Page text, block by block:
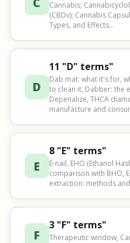
Cannabis;
(CBDv); Cannabis
Types, and Effects…
D
11 "D" terms"
Dab mat: what it's for,
to clean it, Dabber: the
Depenalize, THCA
manufacture and
E
8 "E" terms"
E-nail, EHO (Ethanol
comparison with BHO,
extraction: methods
F
3 "F" terms"
Therapeutic window,